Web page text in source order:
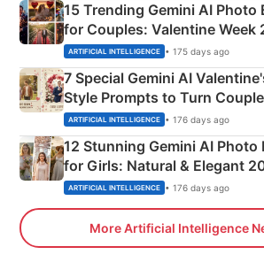
15 Trending Gemini AI Photo
for Couples: Valentine Week
Instagram Portraits
ARTIFICIAL INTELLIGENCE • 175 days ago
7 Special Gemini AI
Style Prompts to Turn
Adorable Love Posters
ARTIFICIAL INTELLIGENCE • 176 days ago
12 Stunning Gemini AI
for Girls: Natural & Elegant
ARTIFICIAL INTELLIGENCE • 176 days ago
More Artificial Intelligence